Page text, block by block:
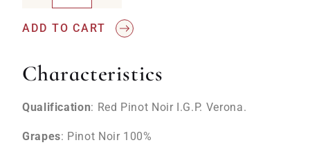
ADD TO CART
Characteristics
Qualification: Red Pinot Noir I.G.P. Verona.
Grapes: Pinot Noir 100%